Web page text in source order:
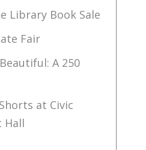
Library Book Sale
Fair
A 250
at Civic
Hall